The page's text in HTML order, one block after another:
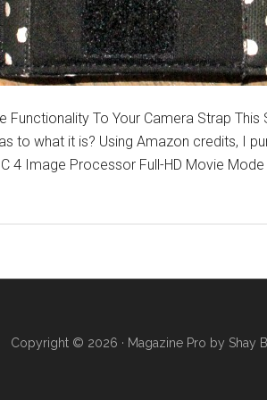
Functionality To Your Camera Strap
to what it is? Using Amazon credits, I
4 Image Processor Full-HD Movie
Copyright © 2026 · Magazine Pro by Shay